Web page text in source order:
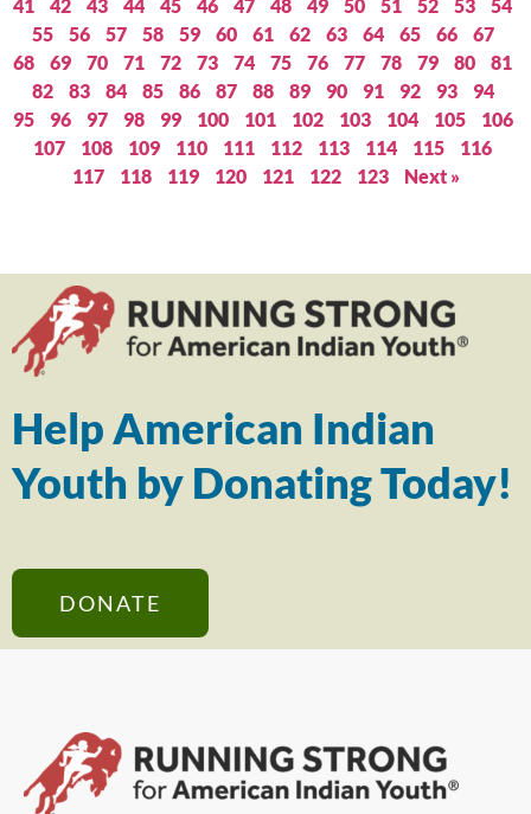
41
42 43 44 45 46 47 48 49 50 51 52 53
54
55
56 57 58 59 60 61 62 63 64 65 66
67
68
69 70 71 72 73 74 75 76 77 78 79 80
81
82
83 84 85 86 87 88 89 90 91 92 93
94
95
96 97 98 99 100 101 102 103 104 105
106
107
108 109 110 111 112 113 114 115
116
117
118 119 120 121 122 123 Next »
Help American Indian
Youth by Donating Today!
DONATE